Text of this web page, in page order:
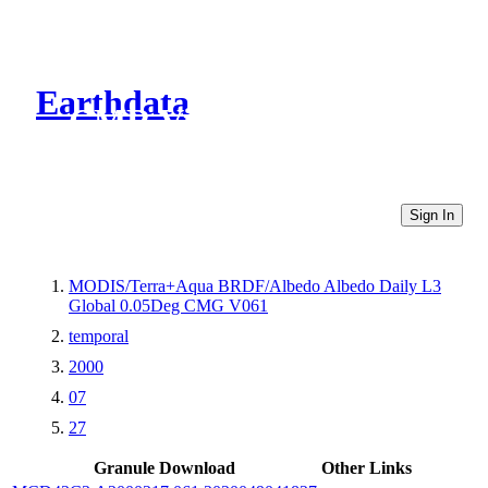
Earthdata
CMR Virtual Directories
Sign In
MODIS/Terra+Aqua BRDF/Albedo Albedo Daily L3
Global 0.05Deg CMG V061
temporal
2000
07
27
Granule Download
Other Links